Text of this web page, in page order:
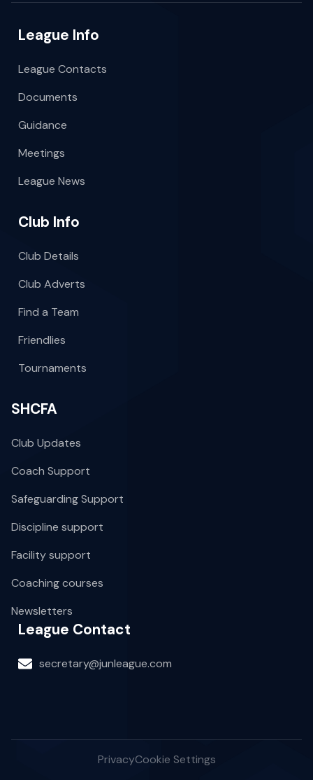
League Info
League Contacts
Documents
Guidance
Meetings
League News
Club Info
Club Details
Club Adverts
Find a Team
Friendlies
Tournaments
SHCFA
Club Updates
Coach Support
Safeguarding Support
Discipline support
Facility support
Coaching courses
Newsletters
League Contact
secretary@junleague.com
PrivacyCookie Settings